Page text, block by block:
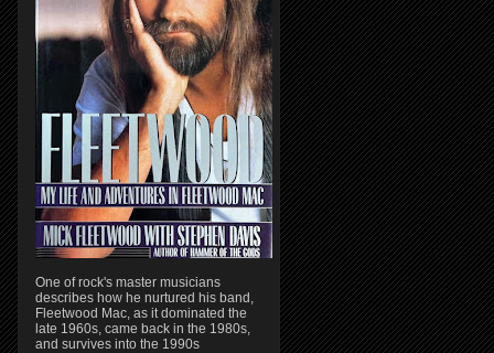
One of rock's master musicians
describes how he nurtured his band,
Fleetwood Mac, as it dominated the
late 1960s, came back in the 1980s,
and survives into the 1990s